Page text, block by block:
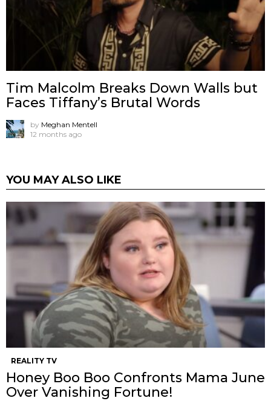
Tim Malcolm Breaks Down Walls but
Faces Tiffany’s Brutal Words
by Meghan Mentell
12 months ago
YOU MAY ALSO LIKE
REALITY TV
Honey Boo Boo Confronts Mama June
Over Vanishing Fortune!